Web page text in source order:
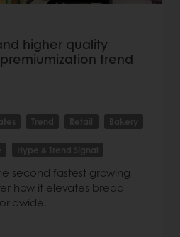
higher quality
trend
Trend Retail Bakery
Hype & Trend Signal
second fastest growing
how it elevates bread